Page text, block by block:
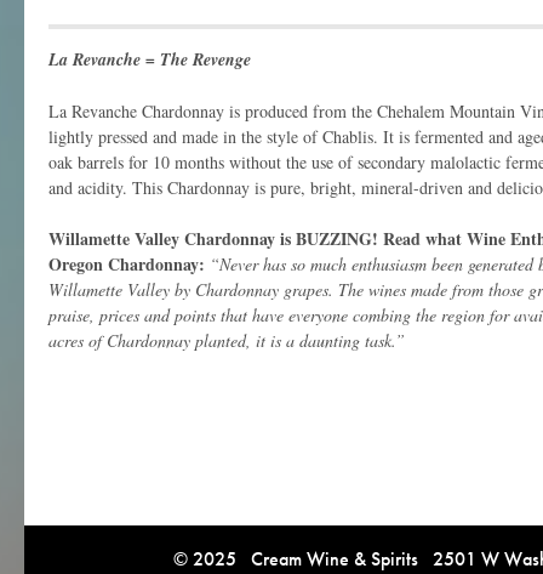
La Revanche = The Revenge
La Revanche Chardonnay is produced from the Chehalem Mountain
lightly pressed and made in the style of Chablis. It is fermented and
oak barrels for 10 months without the use of secondary malolactic
and acidity. This Chardonnay is pure, bright, mineral-driven and
Willamette Valley Chardonnay is BUZZING! Read what Wine
Oregon Chardonnay: “Never has so much enthusiasm been
Willamette Valley by Chardonnay grapes. The wines made from those
praise, prices and points that have everyone combing the region for
acres of Chardonnay planted, it is a daunting task.”
© 2025 Cream Wine & Spirits 2501 W